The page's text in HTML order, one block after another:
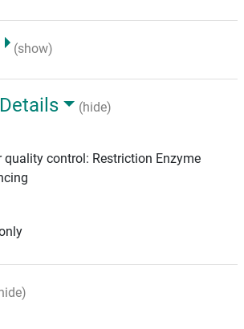
(show)
(hide)
quality control: Restriction Enzyme